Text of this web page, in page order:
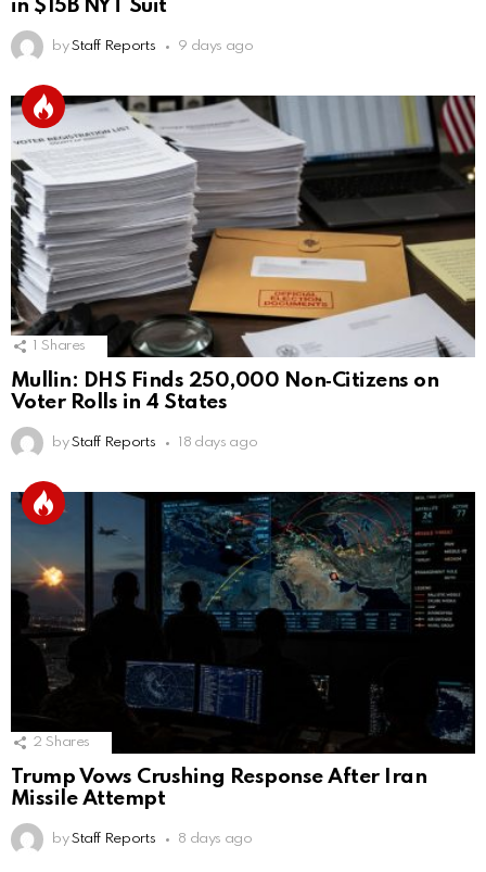
in $15B NYT Suit
by Staff Reports 9 days ago
Shares
Mullin: DHS Finds 250,000 Non‑Citizens on
Voter Rolls in 4 States
by Staff Reports 18 days ago
2 Shares
Trump Vows Crushing Response After Iran
Missile Attempt
by Staff Reports 8 days ago